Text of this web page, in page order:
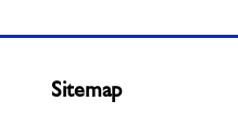
Sitemap